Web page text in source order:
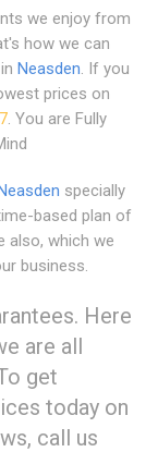
we enjoy from
how we can
Neasden . If you
prices on
. You are Fully
specially
based plan of
also, which we
business.
Here
are all
get
today on
call us